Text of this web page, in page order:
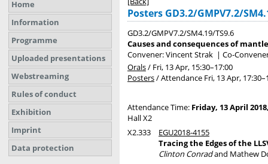
Home
Information
Programme
Uploaded presentations
Webstreaming
Rules of conduct
Exhibition
Imprint
Data protection
Posters GD3.2/GMPV7.2/
GD3.2/GMPV7.2/SM4.19/TS9.6
Causes and consequences of
Convener: Vincent Strak | Co-
Orals/ Fri, 13 Apr, 15:30–17:00
Posters/Attendance Fri, 13 Apr, 17:30
Attendance Time: Friday, 13 April
Hall X2
X2.333
EGU2018-4155
Tracing the Edges of the
Clinton Conradand Mathew